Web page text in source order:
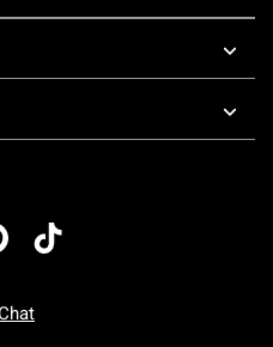
Friday: 7 AM To 5 PM Pacific Time